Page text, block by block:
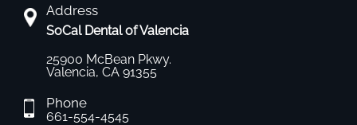
Address
SoCal Dental of Valencia
25900 McBean Pkwy.
Valencia, CA 91355
Phone
661-554-4545